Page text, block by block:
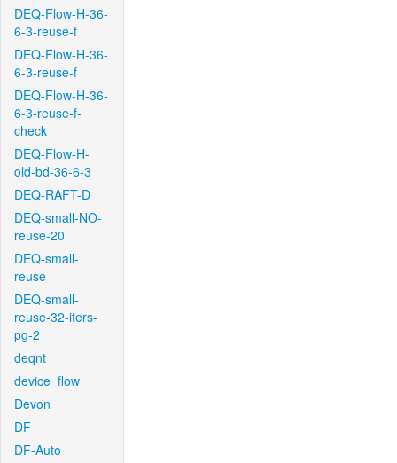
DEQ-Flow-H-36-
6-3-reuse-f
DEQ-Flow-H-36-
6-3-reuse-f
DEQ-Flow-H-36-
6-3-reuse-f-
check
DEQ-Flow-H-
old-bd-36-6-3
DEQ-RAFT-D
DEQ-small-NO-
reuse-20
DEQ-small-
reuse
DEQ-small-
reuse-32-iters-
pg-2
deqnt
device_flow
Devon
DF
DF-Auto